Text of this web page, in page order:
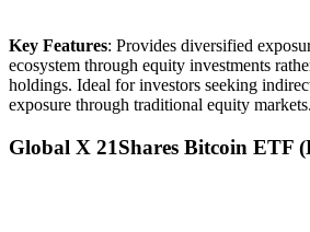
Key Features: Provides diversified
ecosystem through equity investments
holdings. Ideal for investors seeking
exposure through traditional equity markets.
Global X 21Shares Bitcoin ETF